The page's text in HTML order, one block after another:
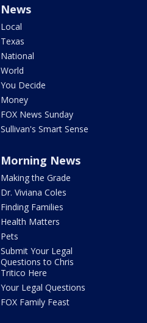
News
Local
Texas
National
World
You Decide
Money
FOX News Sunday
Sullivan's Smart Sense
Morning News
Making the Grade
Dr. Viviana Coles
Finding Families
Health Matters
Pets
Submit Your Legal
Questions to Chris
Tritico Here
Your Legal Questions
FOX Family Feast